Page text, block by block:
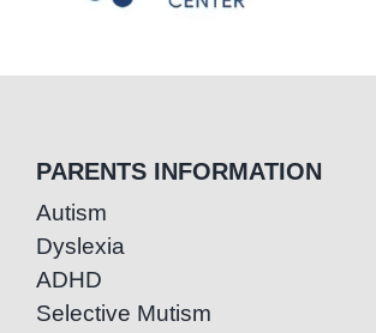
PARENTS INFORMATION
Autism
Dyslexia
ADHD
Selective Mutism